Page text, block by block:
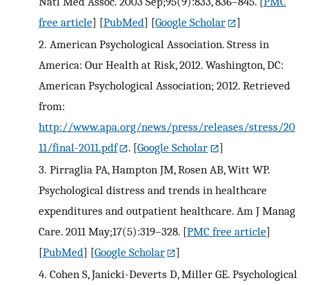
free article] [PubMed] [Google Scholar
]
2. American Psychological Association. Stress in
America: Our Health at Risk, 2012. Washington, DC:
American Psychological Association; 2012. Retrieved
from:
http://www.apa.org/news/press/releases/stress/20
11/final-2011.pdf
. [Google Scholar
]
3. Pirraglia PA, Hampton JM, Rosen AB, Witt WP.
Psychological distress and trends in healthcare
expenditures and outpatient healthcare. Am J Manag
Care. 2011 May;17(5):319–328. [PMC free article]
[PubMed] [Google Scholar
]
4. Cohen S, Janicki-Deverts D, Miller GE. Psychological